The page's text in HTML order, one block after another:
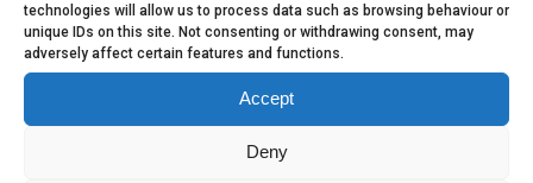
technologies will allow us to process data such as browsing behaviour or
unique IDs on this site. Not consenting or withdrawing consent, may
adversely affect certain features and functions.
Accept
Deny